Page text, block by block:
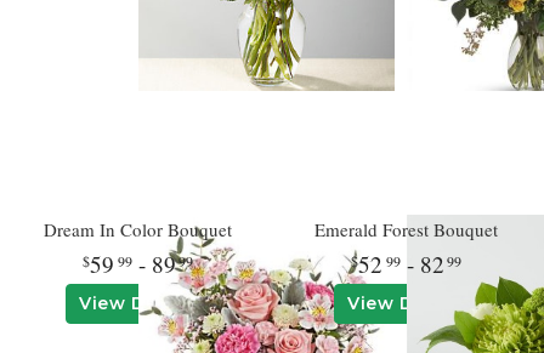
Dream In Color Bouquet
59 99- 8999
View Details
Emerald Forest Bouquet
52 99- 8299
View Details